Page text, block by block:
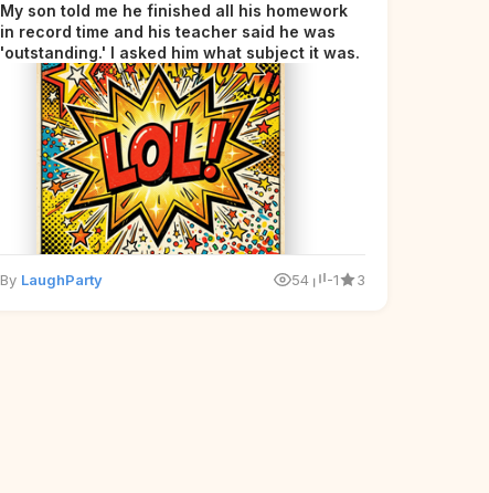
My son told me he finished all his homework
in record time and his teacher said he was
'outstanding.' I asked him what subject it was.
By LaughParty 54 -1 3